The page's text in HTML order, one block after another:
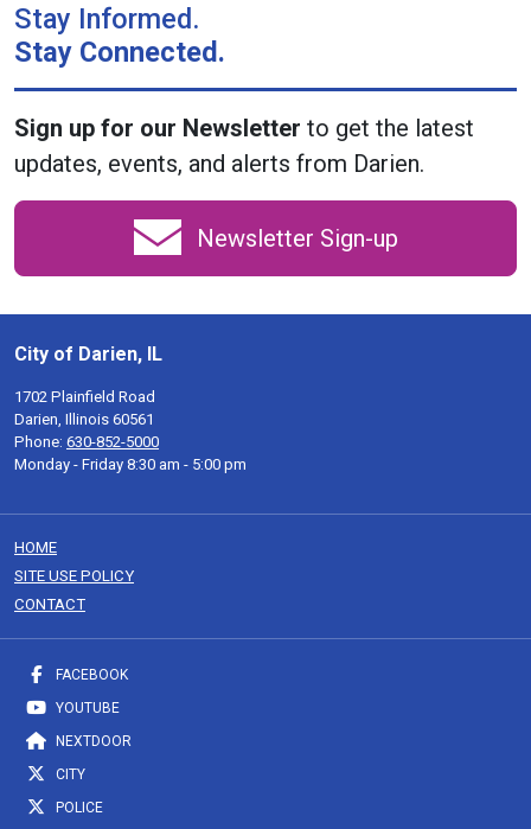
Stay Informed.
Stay Connected.
Sign up for our Newsletter to get the latest
updates, events, and alerts from Darien.
Newsletter Sign-up
City of Darien, IL
1702 Plainfield Road
Darien, Illinois 60561
Phone: 630-852-5000
Monday - Friday 8:30 am - 5:00 pm
HOME
SITE USE POLICY
CONTACT
FACEBOOK
YOUTUBE
NEXTDOOR
CITY
POLICE